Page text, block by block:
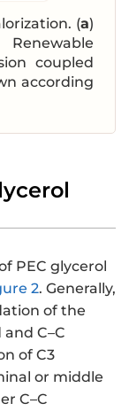
(a)
Renewable
coupled
according
PEC glycerol
2. Generally,
of the
C–C
of C3
or middle
C–C